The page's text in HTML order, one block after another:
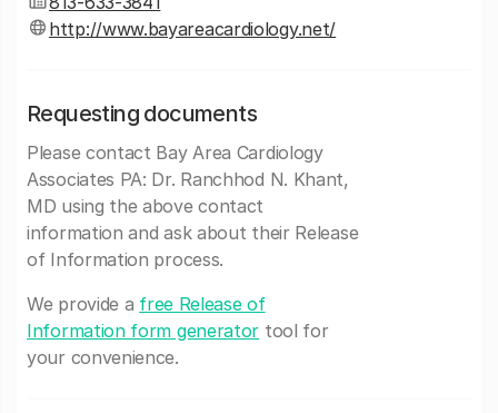
http://www.bayareacardiology.net/
Requesting documents
Please contact Bay Area Cardiology
Associates PA: Dr. Ranchhod N. Khant,
MD using the above contact
information and ask about their Release
of Information process.
We provide a free Release of
Information form generator tool for
your convenience.